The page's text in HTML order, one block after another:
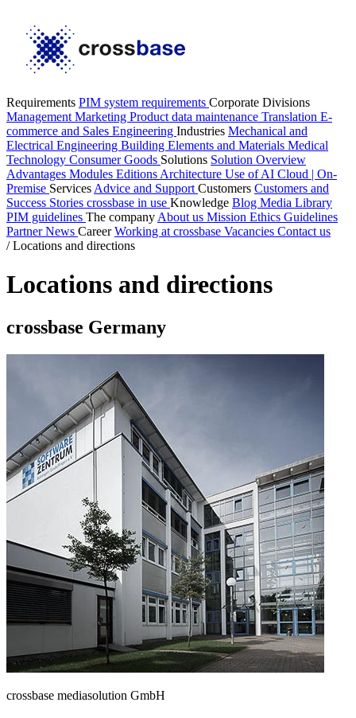
Requirements PIM system requirements Corporate Divisions
Management Marketing Product data maintenance Translation E-
commerce and Sales Engineering Industries Mechanical and
Electrical Engineering Building Elements and Materials Medical
Technology Consumer Goods Solutions Solution Overview
Advantages Modules Editions Architecture Use of AI Cloud | On-
Premise Services Advice and Support Customers Customers and
Success Stories crossbase in use Knowledge Blog Media Library
PIM guidelines The company About us Mission Ethics Guidelines
PartnerNews CareerWorking at crossbase Vacancies Contact us
/ Locations and directions
Locations and directions
crossbase Germany
crossbase mediasolution GmbH